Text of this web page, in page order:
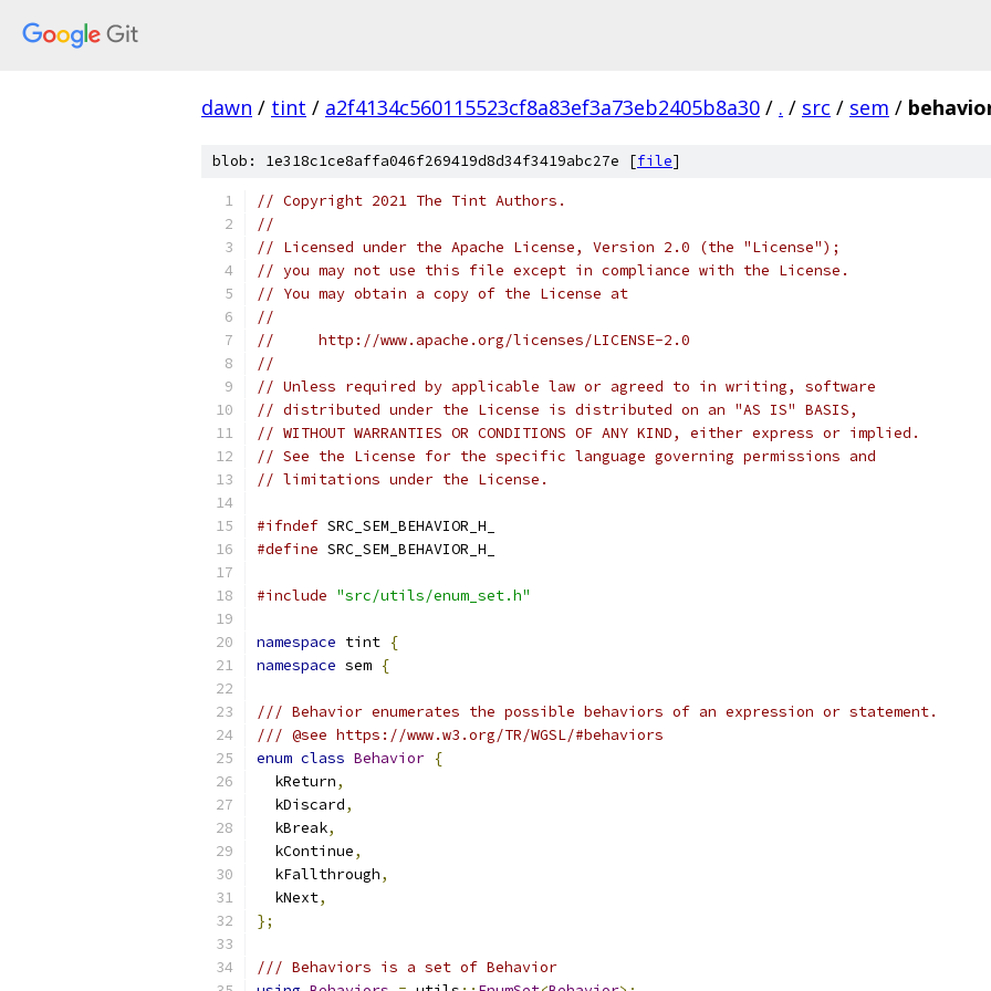
dawn / tint / a2f4134c560115523cf8a83ef3a73eb2405b8a30 / . / src / sem /
blob: 1e318c1ce8affa046f269419d8d34f3419abc27e [file]
// Copyright 2021 The Tint Authors.
//
// Licensed under the Apache License, Version 2.0 (the "License");
// you may not use this file except in compliance with the License.
// You may obtain a copy of the License at
//
//     http://www.apache.org/licenses/LICENSE-2.0
//
// Unless required by applicable law or agreed to in writing, software
// distributed under the License is distributed on an "AS IS" BASIS,
// WITHOUT WARRANTIES OR CONDITIONS OF ANY KIND, either express or implied.
// See the License for the specific language governing permissions and
// limitations under the License.
#ifndef SRC_SEM_BEHAVIOR_H_
#define SRC_SEM_BEHAVIOR_H_
#include "src/utils/enum_set.h"
namespace tint {
namespace sem {
/// Behavior enumerates the possible behaviors of an expression or statement.
/// @see https://www.w3.org/TR/WGSL/#behaviors
enum class Behavior {
  kReturn
,
  kDiscard
,
  kBreak
,
  kContinue
,
  kFallthrough
,
  kNext
,
};
/// Behaviors is a set of Behavior